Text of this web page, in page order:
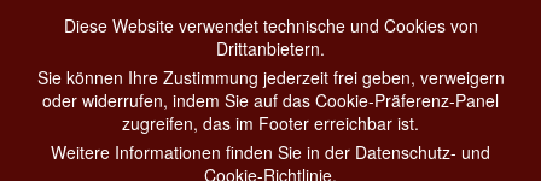
Diese Website verwendet technische und Cookies von
Drittanbietern.
Sie können Ihre Zustimmung jederzeit frei geben, verweigern
oder widerrufen, indem Sie auf das Cookie-Präferenz-Panel
zugreifen, das im Footer erreichbar ist.
Weitere Informationen finden Sie in der Datenschutz- und
Cookie-Richtlinie.